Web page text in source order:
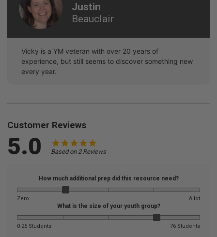
Justin
Beauclair
Vicky is a YM veteran with over 20 years of
experience, but still seems to discover something new
every year.
Customer Reviews
5.0 Based on 2 Reviews
How much additional prep did this resource need?
Zero A lot
What is the size of your youth group?
0-25 Students 76 Students